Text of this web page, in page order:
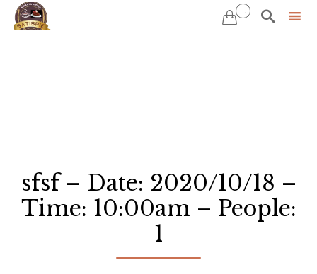
 ... 
sfsf – Date: 2020/10/18 –
Time: 10:00am – People:
1